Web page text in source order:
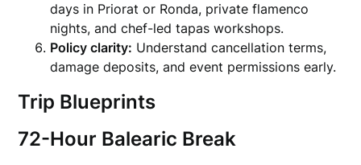
days in Priorat or Ronda, private flamenco
nights, and chef-led tapas workshops.
Policy clarity: Understand cancellation terms,
damage deposits, and event permissions early.
Trip Blueprints
72-Hour Balearic Break